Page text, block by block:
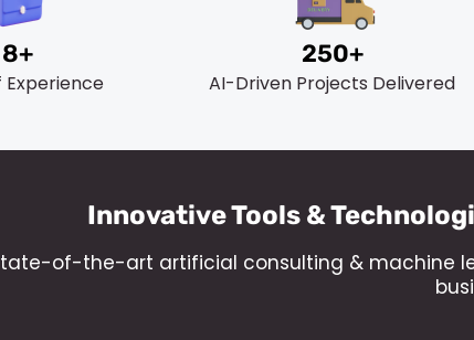
8+
Experience
250+
AI-Driven Projects Delivered
Innovative Tools &
of-the-art artificial consulting & machine